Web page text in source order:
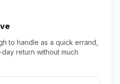
to handle as a quick errand,
return without much